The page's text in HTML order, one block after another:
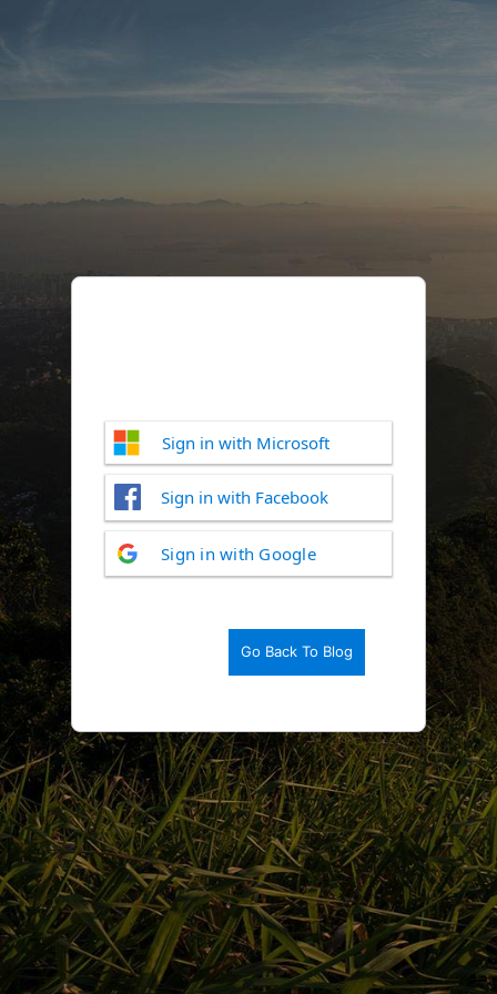
Log
In
Sign in with Microsoft
Sign in with Facebook
Sign in with Google
Go Back To Blog